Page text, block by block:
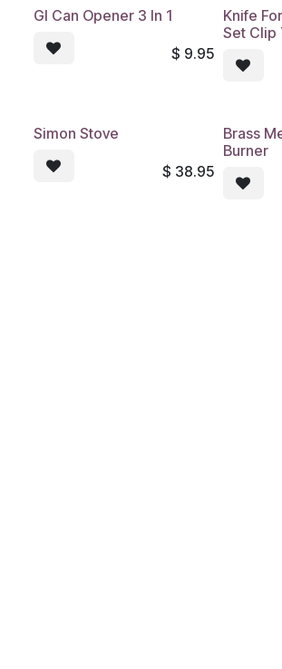
GI Can Opener 3 In 1
$ 9.95
Knife
Set Clip
Simon Stove
$ 38.95
Brass
Burner